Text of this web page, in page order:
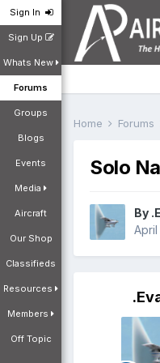
Sign In
Sign Up
Whats New
Forums
Groups
Blogs
Events
Media
Aircraft
Our Shop
Classifieds
Resources
Members
Off Topic
Home Forums
Solo
By
April